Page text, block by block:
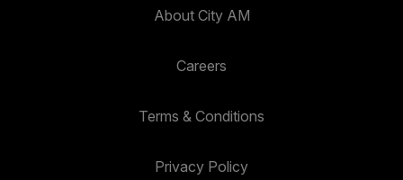
About City AM
Careers
Terms & Conditions
Privacy Policy